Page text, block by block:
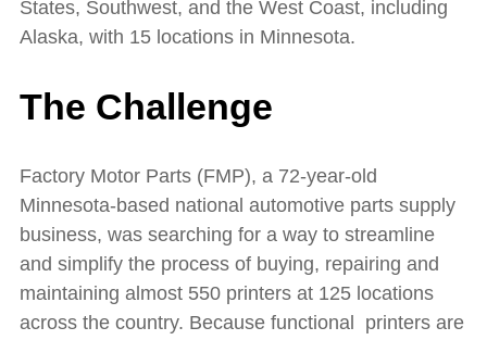
States, Southwest, and the West Coast, including
Alaska, with 15 locations in Minnesota.
The Challenge
Factory Motor Parts (FMP), a 72-year-old
Minnesota-based national automotive parts supply
business, was searching for a way to streamline
and simplify the process of buying, repairing and
maintaining almost 550 printers at 125 locations
across the country. Because functional printers are